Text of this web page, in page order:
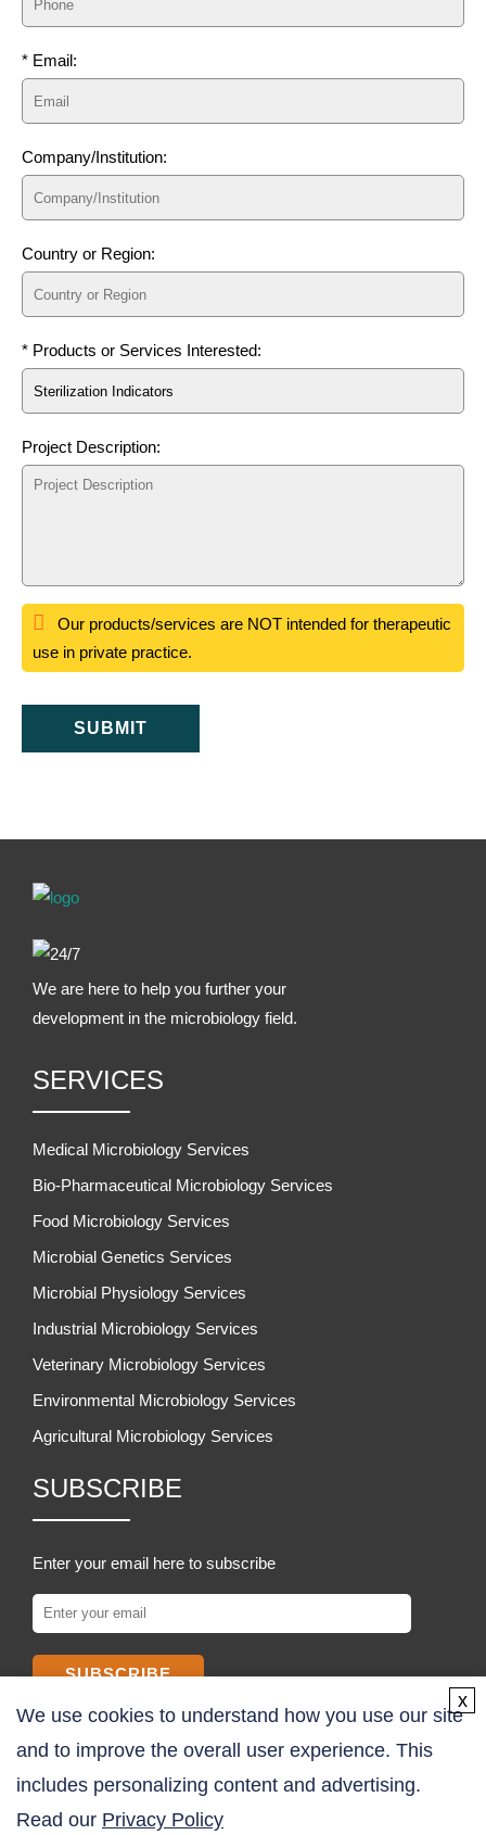
* Email:
Company/Institution:
Country or Region:
* Products or Services Interested:
Project Description:
Our products/services are NOT intended for therapeutic
use in private practice.
SUBMIT
We are here to help you further your
development in the microbiology field.
SERVICES
Medical Microbiology Services
Bio-Pharmaceutical Microbiology Services
Food Microbiology Services
Microbial Genetics Services
Microbial Physiology Services
Industrial Microbiology Services
Veterinary Microbiology Services
Environmental Microbiology Services
Agricultural Microbiology Services
SUBSCRIBE
Enter your email here to subscribe
SUBSCRIBE
COMPANY
About Us
Contact Us
We use cookies to understand how you use our site
and to improve the overall user experience. This
includes personalizing content and advertising.
Read our Privacy Policy
x